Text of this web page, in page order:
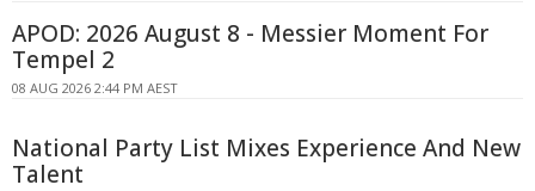
APOD: 2026 August 8 - Messier Moment For
Tempel 2
08 AUG 2026 2:44 PM AEST
National Party List Mixes Experience And New
Talent